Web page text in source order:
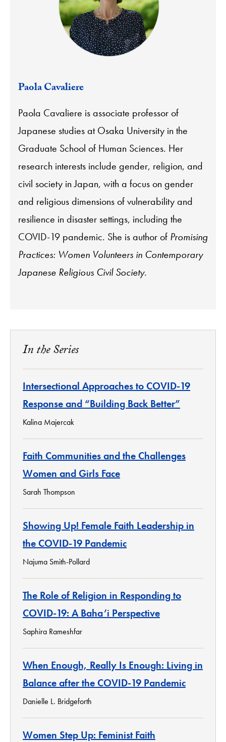
Paola Cavaliere
Paola Cavaliere is associate professor of
Japanese studies at Osaka University in the
Graduate School of Human Sciences. Her
research interests include gender, religion, and
civil society in Japan, with a focus on gender
and religious dimensions of vulnerability and
resilience in disaster settings, including the
COVID-19 pandemic. She is author of Promising
Practices: Women Volunteers in Contemporary
Japanese Religious Civil Society.
In the Series
Intersectional Approaches to COVID-19
Response and “Building Back Better”
Kalina Majercak
Faith Communities and the Challenges
Women and Girls Face
Sarah Thompson
Showing Up! Female Faith Leadership in
the COVID-19 Pandemic
Najuma Smith-Pollard
The Role of Religion in Responding to
COVID-19: A Baha’i Perspective
Saphira Rameshfar
When Enough, Really Is Enough: Living in
Balance after the COVID-19 Pandemic
Danielle L. Bridgeforth
Women Step Up: Feminist Faith